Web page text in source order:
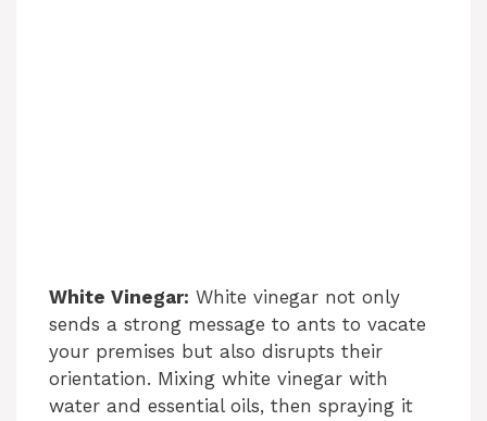
White Vinegar: White vinegar not only
sends a strong message to ants to vacate
your premises but also disrupts their
orientation. Mixing white vinegar with
water and essential oils, then spraying it